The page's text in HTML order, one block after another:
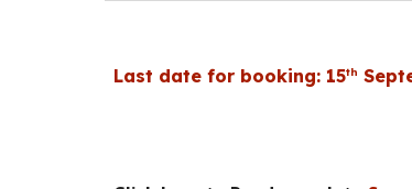
Last date for booking: 15th